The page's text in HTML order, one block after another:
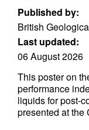
Published by:
British
Last updated:
06 August 2026
This poster on
performance
liquids for post-
presented at the